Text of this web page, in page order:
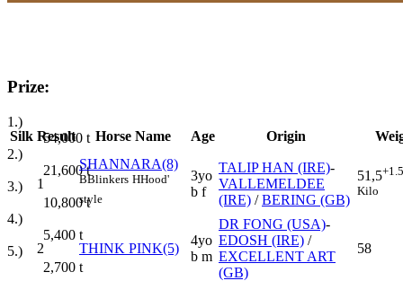
Prize:
1.)
54,000 t
2.)
21,600t
3.)
10,800t
4.)
5,400 t
5.)
2,700 t
Silk Result Horse Name Age Origin
1
SHANNARA(8)
BBlinkers HHood'
style
3yo
b f
TALIP HAN (IRE)-
VALLEMELDEE
(IRE) /BERING (GB)
51,5
Kilo
2 THINK PINK(5)
4yo
b m
DR FONG (USA)-
EDOSH (IRE) /
EXCELLENT ART
(GB)
58